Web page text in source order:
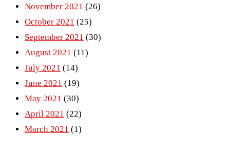
November 2021 (26)
October 2021 (25)
September 2021 (30)
August 2021 (11)
July 2021 (14)
June 2021 (19)
May 2021 (30)
April 2021 (22)
March 2021 (1)